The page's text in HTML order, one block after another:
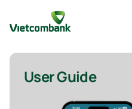
User Guide